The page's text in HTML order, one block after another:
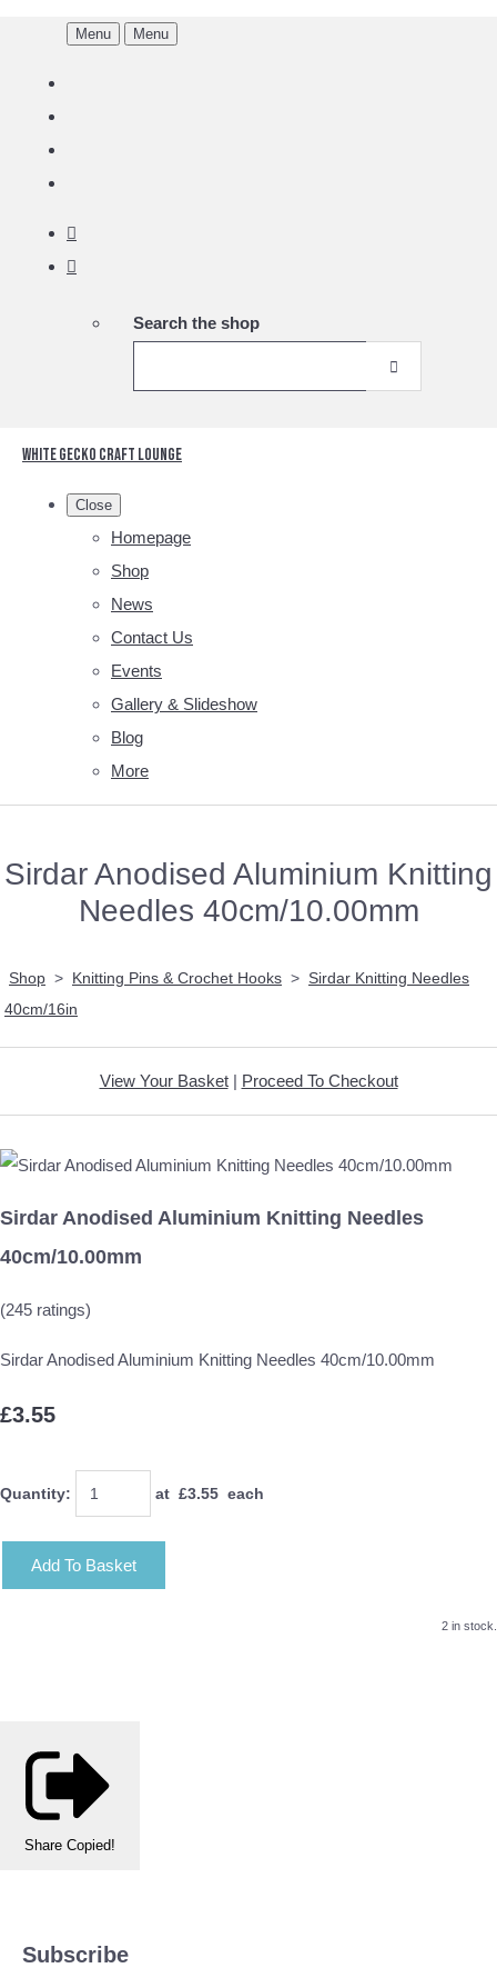
Menu Menu
Search the shop
White Gecko Craft Lounge
Close
Homepage
Shop
News
Contact Us
Events
Gallery & Slideshow
Blog
More
Sirdar Anodised Aluminium Knitting
Needles 40cm/10.00mm
Shop > Knitting Pins & Crochet Hooks > Sirdar Knitting Needles
40cm/16in
View Your Basket| Proceed To Checkout
Sirdar Anodised Aluminium Knitting Needles
40cm/10.00mm
(245 ratings)
Sirdar Anodised Aluminium Knitting Needles 40cm/10.00mm
£3.55
Quantity: at £3.55 each
Add To Basket
2 in stock.
Share Copied!
Subscribe